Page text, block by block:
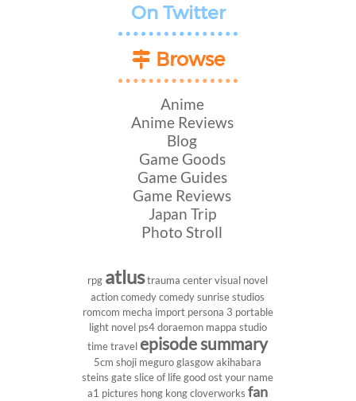
On Twitter
Browse
Anime
Anime Reviews
Blog
Game Goods
Game Guides
Game Reviews
Japan Trip
Photo Stroll
rpg atlustrauma center visual novel
action comedy comedy sunrise studios
romcom mecha import persona 3 portable
light novel ps4doraemon mappa studio
time travel episode summary
5cm shoji meguro glasgow akihabara
steins gate slice of life good ost your name
a1 pictures hong kong cloverworks fan